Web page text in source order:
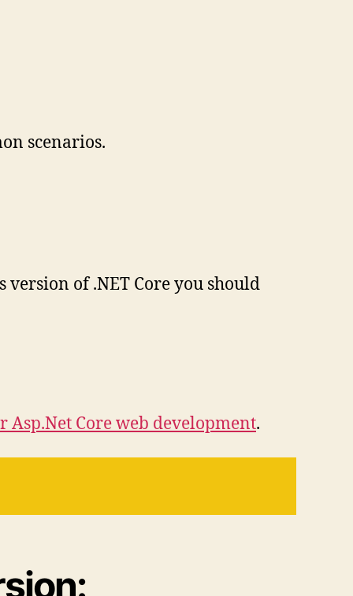
scenarios.
of .NET Core you should
Asp.Net Core web development.